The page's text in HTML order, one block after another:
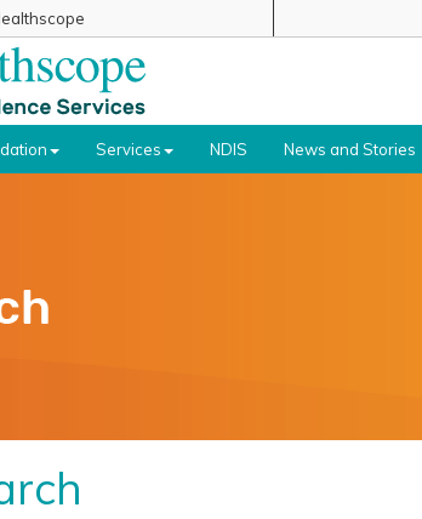
Services NDIS News and Stories